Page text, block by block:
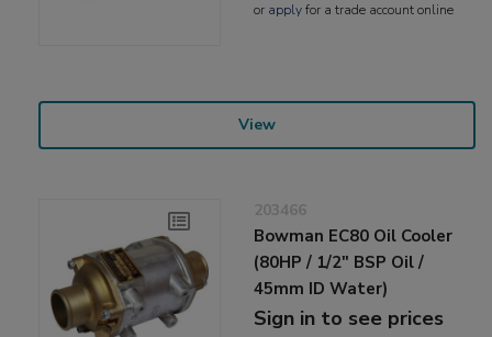
or applyfor a trade account online
View
203466
Bowman EC80 Oil Cooler
(80HP / 1/2" BSP Oil /
45mm ID Water)
Sign in to see prices